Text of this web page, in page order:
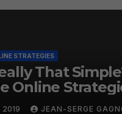
STRATEGIES
That
Online
2019 JEAN-SERGE